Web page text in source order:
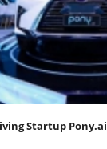
Startup Pony.ai